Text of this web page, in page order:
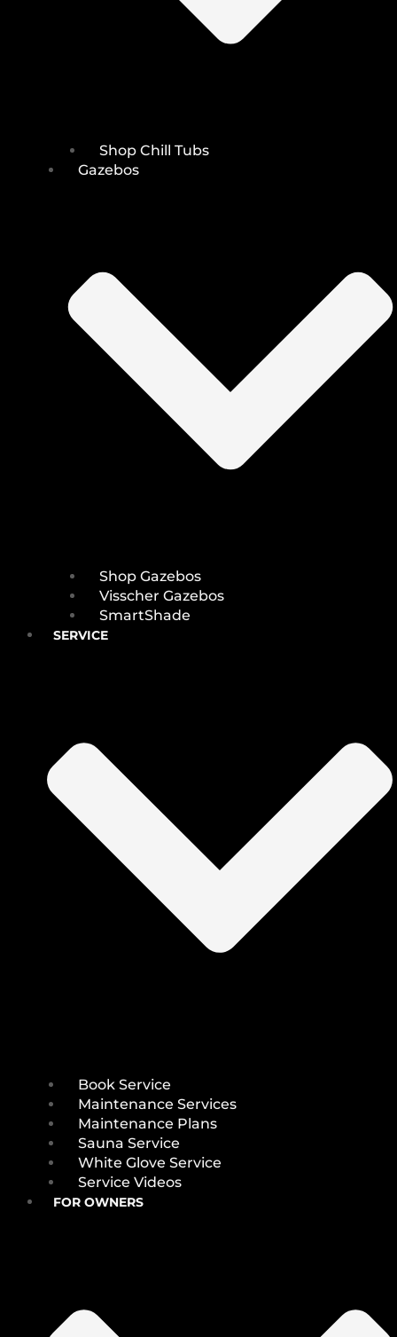
Shop Chill Tubs
Gazebos
Shop Gazebos
Visscher Gazebos
SmartShade
SERVICE
Book Service
Maintenance Services
Maintenance Plans
Sauna Service
White Glove Service
Service Videos
FOR OWNERS